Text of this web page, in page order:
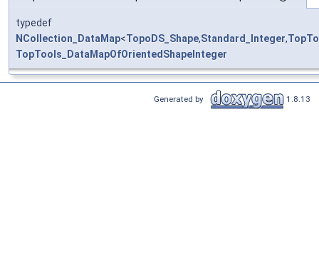
typedef
NCollection_DataMap<TopoDS_Shape,Standard_Integer,
TopTools_DataMapOfOrientedShapeInteger
Generated by 1.8.13